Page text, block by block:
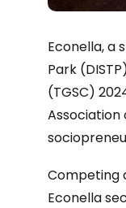
Econella, a
Park
(TGSC)
Association
Competing
Econella